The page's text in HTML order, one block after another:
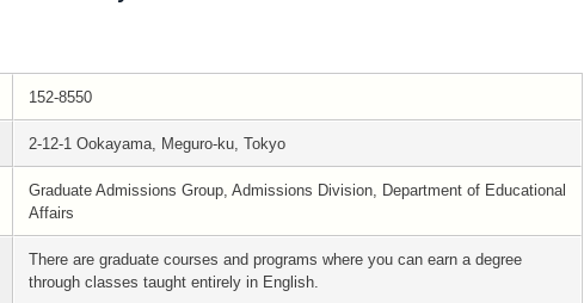
152-8550
2-12-1 Ookayama, Meguro-ku, Tokyo
Graduate Admissions Group, Admissions Division, Department of Educational
Affairs
There are graduate courses and programs where you can earn a degree
through classes taught entirely in English.